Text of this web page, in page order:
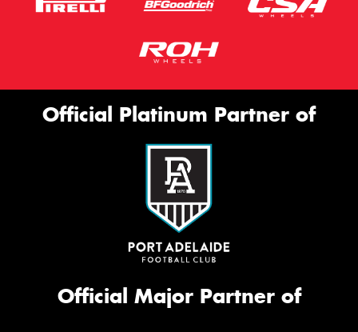
Official Platinum Partner of
Official Major Partner of